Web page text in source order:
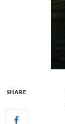
SHARE